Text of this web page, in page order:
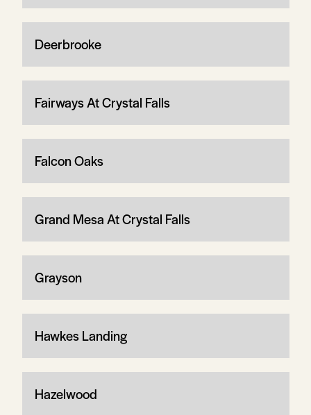
Deerbrooke
Fairways At Crystal Falls
Falcon Oaks
Grand Mesa At Crystal Falls
Grayson
Hawkes Landing
Hazelwood